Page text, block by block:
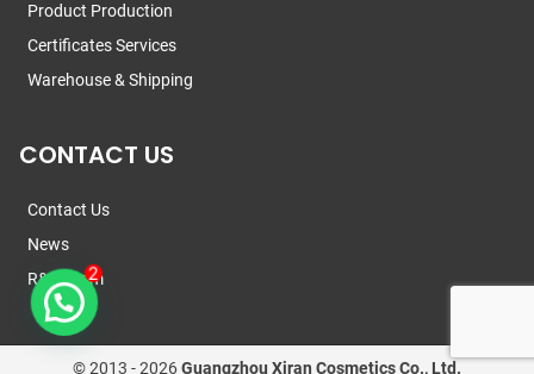
Product Production
Certificates Services
Warehouse & Shipping
CONTACT US
Contact Us
News
R&D Team
© 2013 -2026Guangzhou Xiran Cosmetics Co., Ltd.